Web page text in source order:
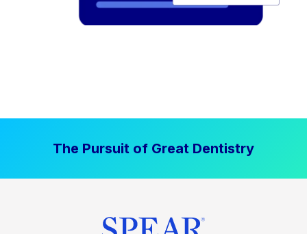
The Pursuit of Great Dentistry